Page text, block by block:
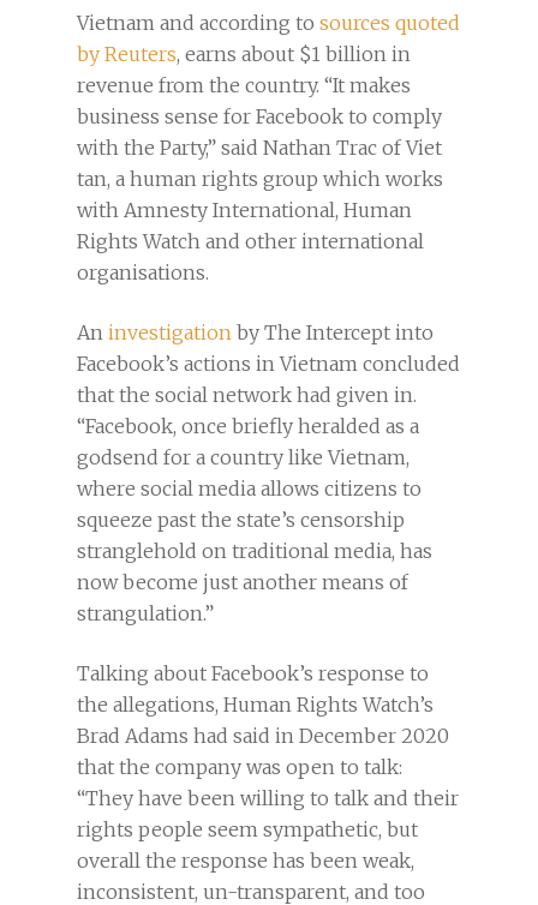
Vietnam and according to sources quoted
by Reuters, earns about $1 billion in
revenue from the country. “It makes
business sense for Facebook to comply
with the Party,” said Nathan Trac of Viet
tan, a human rights group which works
with Amnesty International, Human
Rights Watch and other international
organisations.
An investigation by The Intercept into
Facebook’s actions in Vietnam concluded
that the social network had given in.
“Facebook, once briefly heralded as a
godsend for a country like Vietnam,
where social media allows citizens to
squeeze past the state’s censorship
stranglehold on traditional media, has
now become just another means of
strangulation.”
​​Talking about Facebook’s response to
the allegations, Human Rights Watch’s
Brad Adams had said in December 2020
that the company was open to talk:
“They have been willing to talk and their
rights people seem sympathetic, but
overall the response has been weak,
inconsistent, un-transparent, and too